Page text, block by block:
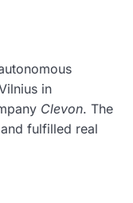
in
Clevon. The
fulfilled real